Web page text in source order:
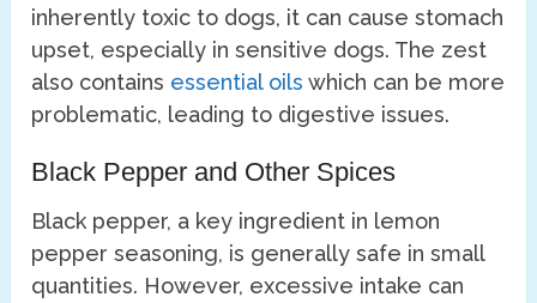
inherently toxic to dogs, it can cause stomach
upset, especially in sensitive dogs. The zest
also contains essential oils which can be more
problematic, leading to digestive issues.
Black Pepper and Other Spices
Black pepper, a key ingredient in lemon
pepper seasoning, is generally safe in small
quantities. However, excessive intake can